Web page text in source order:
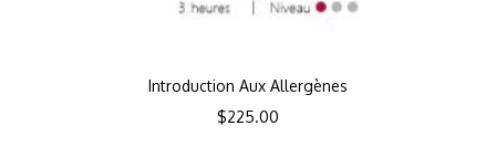
Introduction Aux Allergènes
$225.00